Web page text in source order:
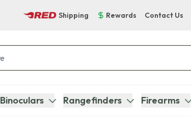
Shipping Rewards Contact Us
Binoculars Rangefinders Firearms